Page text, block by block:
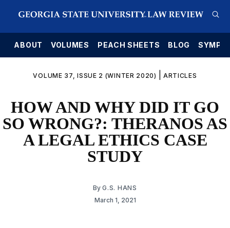
ABOUT VOLUMES PEACH SHEETS BLOG
VOLUME 37, ISSUE 2 (WINTER 2020) ARTICLES
HOW AND WHY DID IT GO
SO WRONG?: THERANOS AS
A LEGAL ETHICS CASE
STUDY
ByG.S. HANS
March 1, 2021